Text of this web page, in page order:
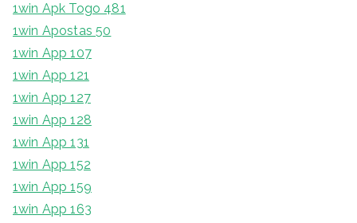
1win Apk Togo 481
1win Apostas 50
1win App 107
1win App 121
1win App 127
1win App 128
1win App 131
1win App 152
1win App 159
1win App 163